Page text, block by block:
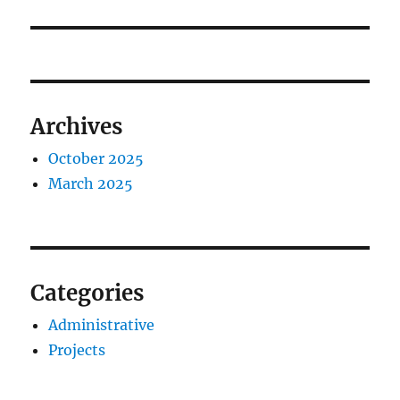
Archives
October 2025
March 2025
Categories
Administrative
Projects